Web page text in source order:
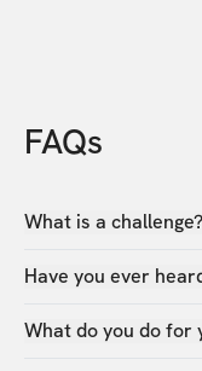
FAQs
What is a challenge?
Have you ever
What do you do for